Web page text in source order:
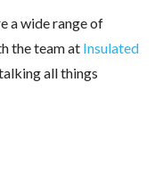
a wide range of
the team at Insulated
all things